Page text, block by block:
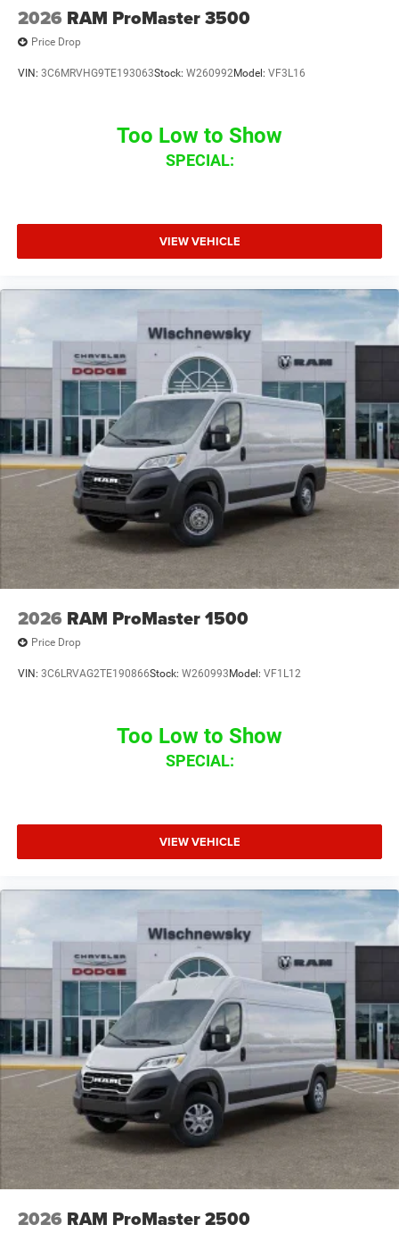
2026 RAM ProMaster 3500
Price Drop
VIN: 3C6MRVHG9TE193063Stock: W260992Model: VF3L16
Too Low to Show
SPECIAL:
VIEW VEHICLE
2026 RAM ProMaster 1500
Price Drop
VIN: 3C6LRVAG2TE190866Stock: W260993 Model: VF1L12
Too Low to Show
SPECIAL:
VIEW VEHICLE
2026 RAM ProMaster 2500